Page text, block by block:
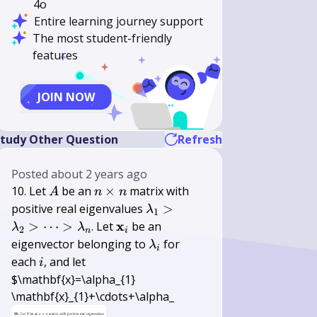
4o
Entire learning journey support
The most student-friendly
features
JOIN NOW
Other Question Refresh
Postedabout 2 years ago
10. LetA
A be ann
\times
n
n × nmatrix with
positive real eigenvalues λ1 >
λ2 > ⋯ > λn. Let\mathbf{x}_{i}
xi be an
eigenvector belonging to \lambda_{i}
λi for
eachi
i, and let
$\mathbf{x}=\alpha_{1}
\mathbf{x}_{1}+\cdots+\alpha_